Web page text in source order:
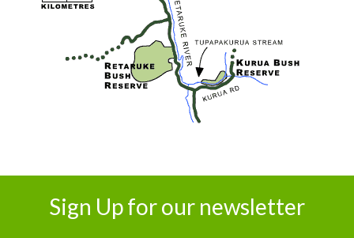
Sign Up for our newsletter